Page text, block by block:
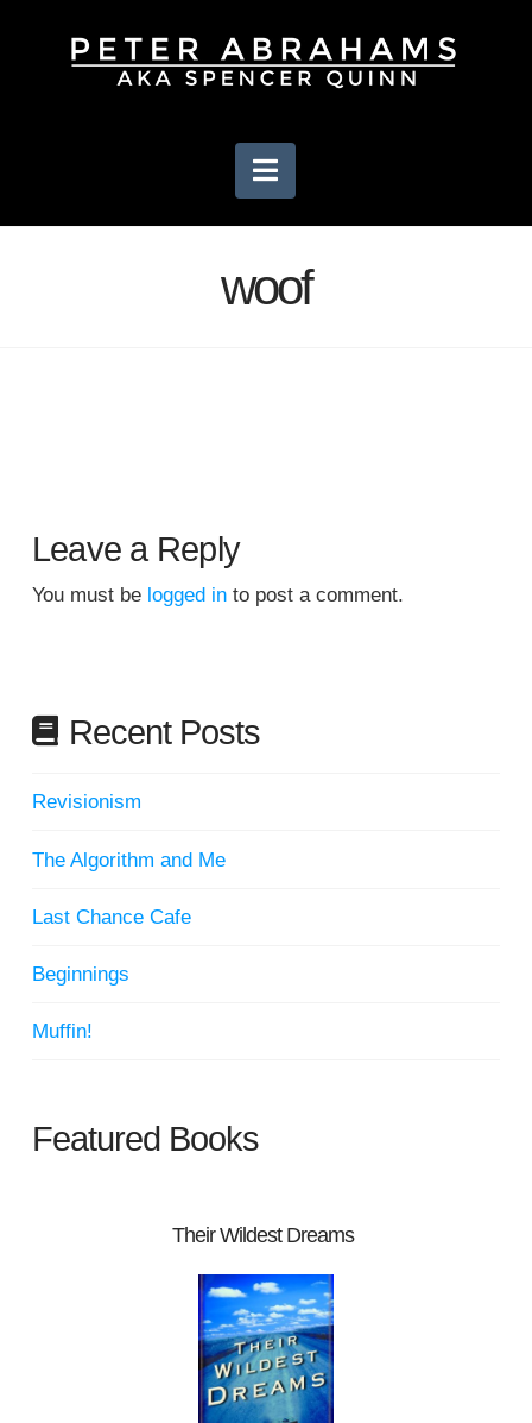
Navigation
woof
Leave a Reply
You must be logged into post a comment.
Recent Posts
Revisionism
The Algorithm and Me
Last Chance Cafe
Beginnings
Muffin!
Featured Books
Their Wildest Dreams